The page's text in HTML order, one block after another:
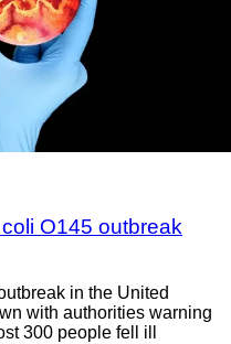
O145 outbreak
in the United
with authorities warning
300 people fell ill